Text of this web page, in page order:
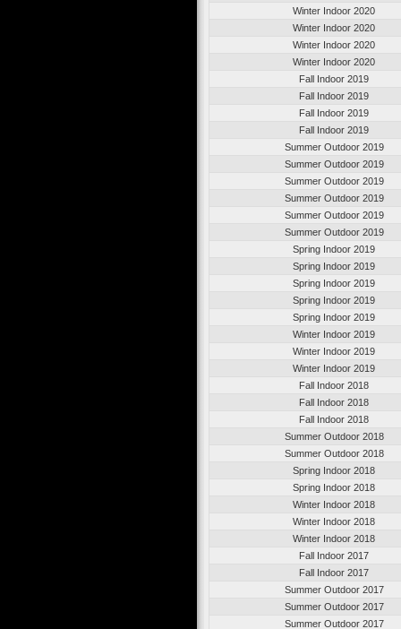
Winter Indoor 2020
Winter Indoor 2020
Winter Indoor 2020
Winter Indoor 2020
Fall Indoor 2019
Fall Indoor 2019
Fall Indoor 2019
Fall Indoor 2019
Summer Outdoor 2019
Summer Outdoor 2019
Summer Outdoor 2019
Summer Outdoor 2019
Summer Outdoor 2019
Summer Outdoor 2019
Spring Indoor 2019
Spring Indoor 2019
Spring Indoor 2019
Spring Indoor 2019
Spring Indoor 2019
Winter Indoor 2019
Winter Indoor 2019
Winter Indoor 2019
Fall Indoor 2018
Fall Indoor 2018
Fall Indoor 2018
Summer Outdoor 2018
Summer Outdoor 2018
Spring Indoor 2018
Spring Indoor 2018
Winter Indoor 2018
Winter Indoor 2018
Winter Indoor 2018
Fall Indoor 2017
Fall Indoor 2017
Summer Outdoor 2017
Summer Outdoor 2017
Summer Outdoor 2017